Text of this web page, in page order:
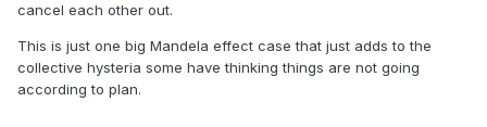
cancel each other out.
This is just one big Mandela effect case that just adds to the
collective hysteria some have thinking things are not going
according to plan.